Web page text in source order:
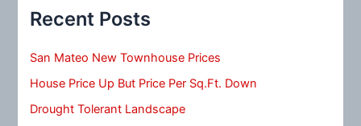
Recent Posts
San Mateo New Townhouse Prices
House Price Up But Price Per Sq.Ft. Down
Drought Tolerant Landscape